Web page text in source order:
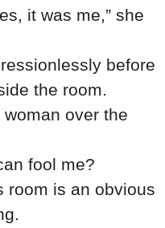
it was me,” she
before
the room.
over the
fool me?
room is an obvious